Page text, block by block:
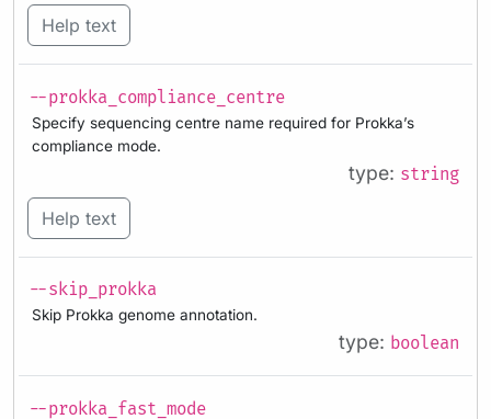
Help text
--prokka_compliance_centre
Specify sequencing centre name required for Prokka’s
compliance mode.
type: string
Help text
--skip_prokka
Skip Prokka genome annotation.
type: boolean
--prokka_fast_mode